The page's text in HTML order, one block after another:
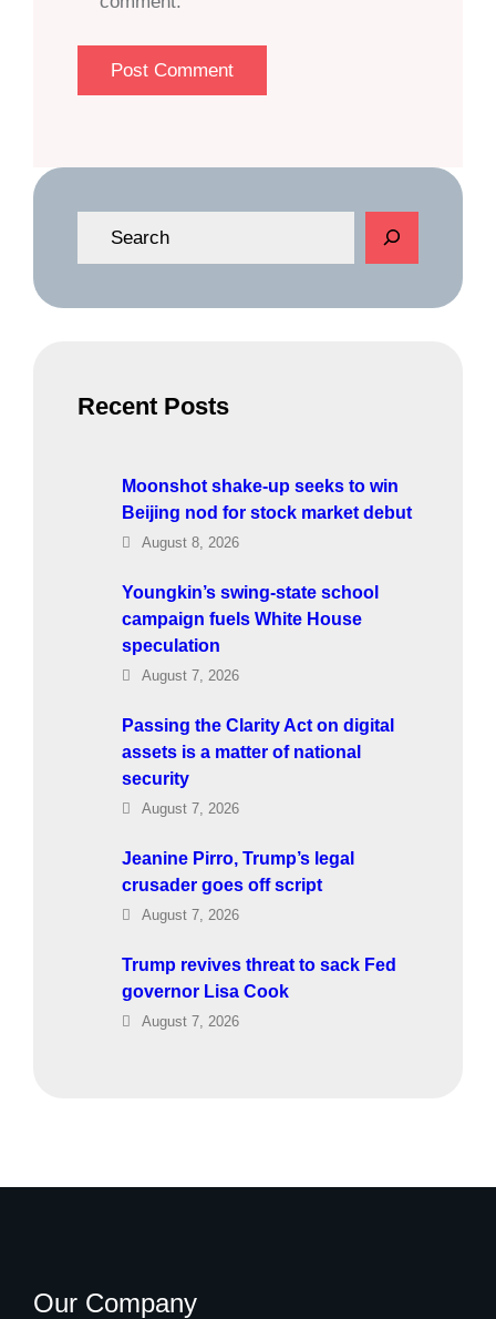
e
Recent Posts
Moonshot shake-up seeks to win
Beijing nod for stock market debut
August 8, 2026
Youngkin’s swing-state school
campaign fuels White House
speculation
August 7, 2026
Passing the Clarity Act on digital
assets is a matter of national
security
August 7, 2026
Jeanine Pirro, Trump’s legal
crusader goes off script
August 7, 2026
Trump revives threat to sack Fed
governor Lisa Cook
August 7, 2026
Our Company